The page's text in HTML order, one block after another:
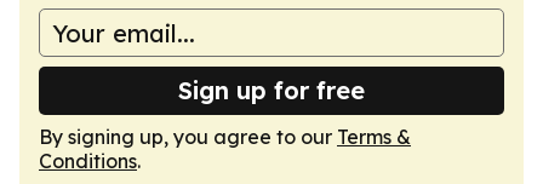
Sign up for free
By signing up, you agree to our Terms &
Conditions.